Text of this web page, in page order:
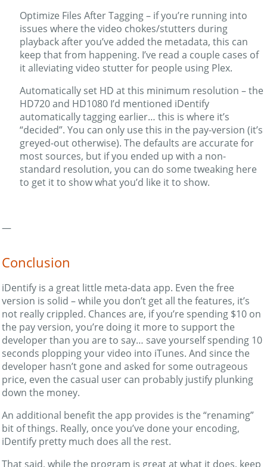
Optimize Files After Tagging – if you’re running into
issues where the video chokes/stutters during
playback after you’ve added the metadata, this can
keep that from happening. I’ve read a couple cases of
it alleviating video stutter for people using Plex.
Automatically set HD at this minimum resolution – the
HD720 and HD1080 I’d mentioned iDentify
automatically tagging earlier… this is where it’s
“decided”. You can only use this in the pay-version (it’s
greyed-out otherwise). The defaults are accurate for
most sources, but if you ended up with a non-
standard resolution, you can do some tweaking here
to get it to show what you’d like it to show.
—
Conclusion
iDentify is a great little meta-data app. Even the free
version is solid – while you don’t get all the features, it’s
not really crippled. Chances are, if you’re spending $10 on
the pay version, you’re doing it more to support the
developer than you are to say… save yourself spending 10
seconds plopping your video into iTunes. And since the
developer hasn’t gone and asked for some outrageous
price, even the casual user can probably justify plunking
down the money.
An additional benefit the app provides is the “renaming”
bit of things. Really, once you’ve done your encoding,
iDentify pretty much does all the rest.
That said, while the program is great at what it does, keep